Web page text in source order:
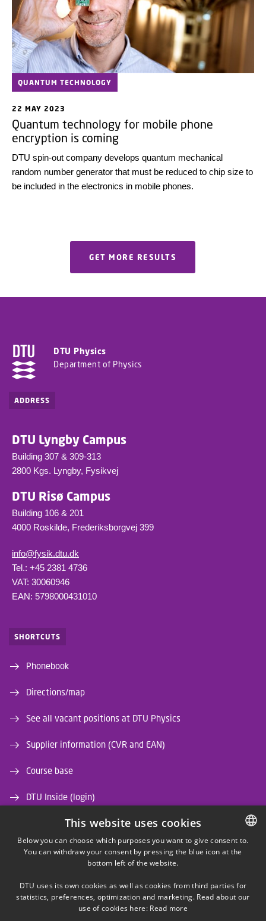
QUANTUM TECHNOLOGY
22 MAY 2023
Quantum technology for mobile phone
encryption is coming
DTU spin-out company develops quantum mechanical
random number generator that must be reduced to chip size to
be included in the electronics in mobile phones.
GET MORE RESULTS
DTU Physics
Department of Physics
ADDRESS
DTU Lyngby Campus
Building 307 & 309-313
2800 Kgs. Lyngby, Fysikvej
DTU Risø Campus
Building 106 & 201
4000 Roskilde, Frederiksborgvej 399
info@fysik.dtu.dk
Tel.: +45 2381 4736
VAT: 30060946
EAN: 5798000431010
SHORTCUTS
Phonebook
Directions/map
See all vacant positions at DTU Physics
Supplier information (CVR and EAN)
Course base
DTU Inside (login)
DTU Library
DTU Orbit (Research database) DANISH
This website uses cookies
Below you can choose which purposes you want to give consent to.
You can withdraw your consent by pressing the blue icon at the
bottom left of the website.
DTU uses its own cookies as well as cookies from third parties for
statistics, preferences, optimization and marketing. Read about our
use of cookies here: Read more